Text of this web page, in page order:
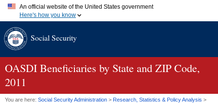
An official website of the United States government
Here's how you know
A.gov website belongs to an official government organization in
website. Share sensitive information only on official, secure
Social Security
OASDI Beneficiaries by State and ZIP Code,
2011
You are here: Social Security Administration > Research, Statistics & Policy Analysis >